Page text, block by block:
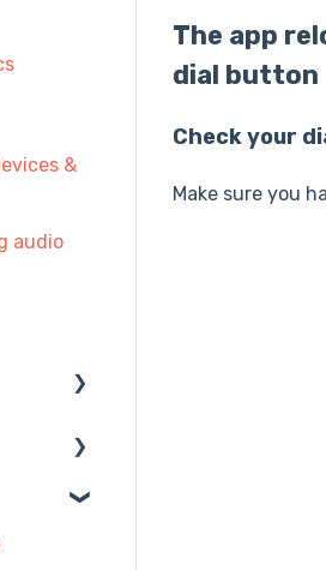
The app
dial button
Check your
Make sure you
&
audio
Guides